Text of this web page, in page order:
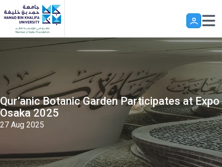
Skip to main content
Qur’anic Botanic Garden Participates at Expo
Osaka 2025
27 Aug 2025